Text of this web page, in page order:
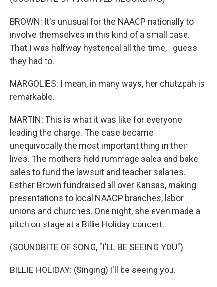
BROWN: It's unusual for the NAACP nationally to
involve themselves in this kind of a small case.
That I was halfway hysterical all the time, I guess
they had to.
MARGOLIES: I mean, in many ways, her chutzpah is
remarkable.
MARTIN: This is what it was like for everyone
leading the charge. The case became
unequivocally the most important thing in their
lives. The mothers held rummage sales and bake
sales to fund the lawsuit and teacher salaries.
Esther Brown fundraised all over Kansas, making
presentations to local NAACP branches, labor
unions and churches. One night, she even made a
pitch on stage at a Billie Holiday concert.
(SOUNDBITE OF SONG, "I'LL BE SEEING YOU")
BILLIE HOLIDAY: (Singing) I'll be seeing you.